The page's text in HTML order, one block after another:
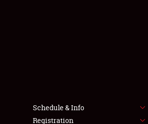
Schedule & Info
Registration